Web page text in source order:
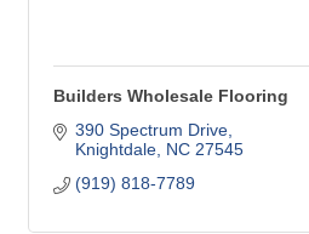
Builders Wholesale Flooring
390 Spectrum Drive
Knightdale NC 27545
(919) 818-7789